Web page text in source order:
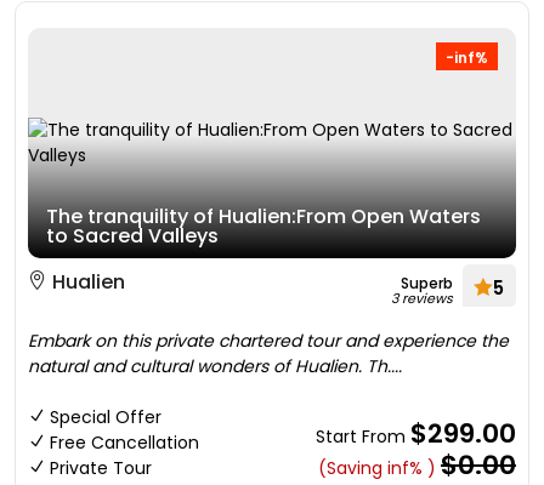
-inf%
The tranquility of Hualien:From Open Waters
to Sacred Valleys
Hualien
Superb
3 reviews 5
Embark on this private chartered tour and experience the
natural and cultural wonders of Hualien. Th....
Special Offer
Free Cancellation
Private Tour
Start From $299.00
(Saving inf% ) $0.00